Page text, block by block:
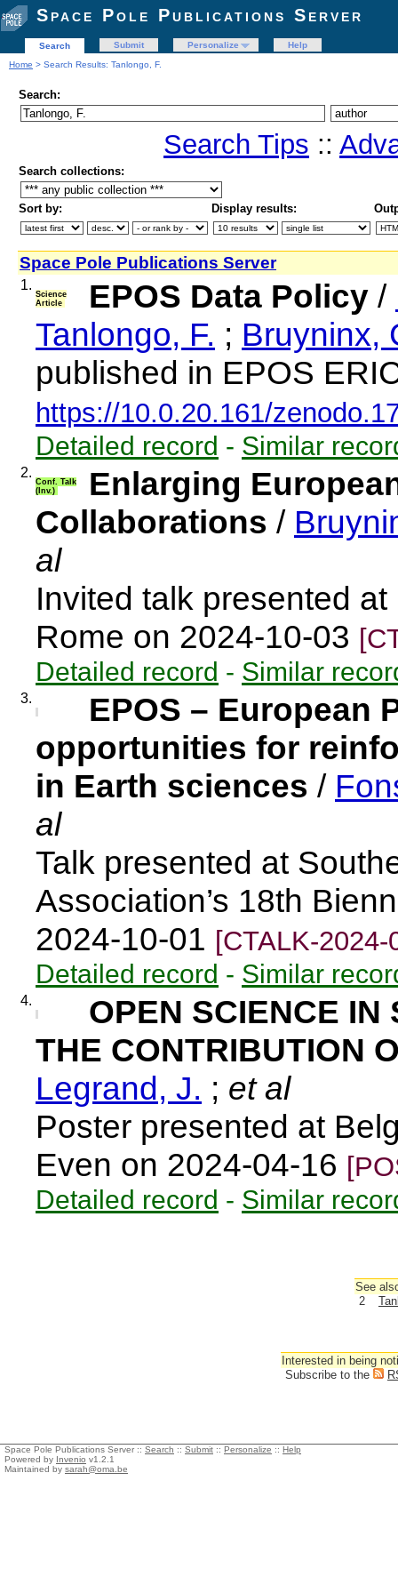
Space Pole Publications Server
Search Submit Personalize
Help
Home > Search Results: Tanlongo, F.
Search:
Search Tips ::
Search collections:
Sort by: Display results:
Space Pole Publications Server
1.
Science
Article
EPOS Data Policy /
Tanlongo, F. ; Bruyninx,
published in EPOS
https://10.0.20.161/
Detailed record - Similar
2.
Conf. Talk
(Inv.)
Enlarging
Collaborations /
al
Invited talk presented
Rome on 2024-10-03
Detailed record - Similar
3.
EPOS – European
opportunities for
in Earth sciences /
al
Talk presented at
Association’s 18th
2024-10-01 [CTALK-2024-
Detailed record - Similar
4.
OPEN SCIENCE IN
THE CONTRIBUTION
Legrand, J. ; et al
Poster presented at
Even on 2024-04-16
Detailed record - Similar
See
2
Interested in being
Subscribe to the
Space Pole Publications Server :: Search :: Submit :: Personalize :: Help
Powered by Invenio v1.2.1
Maintained by sarah@oma.be